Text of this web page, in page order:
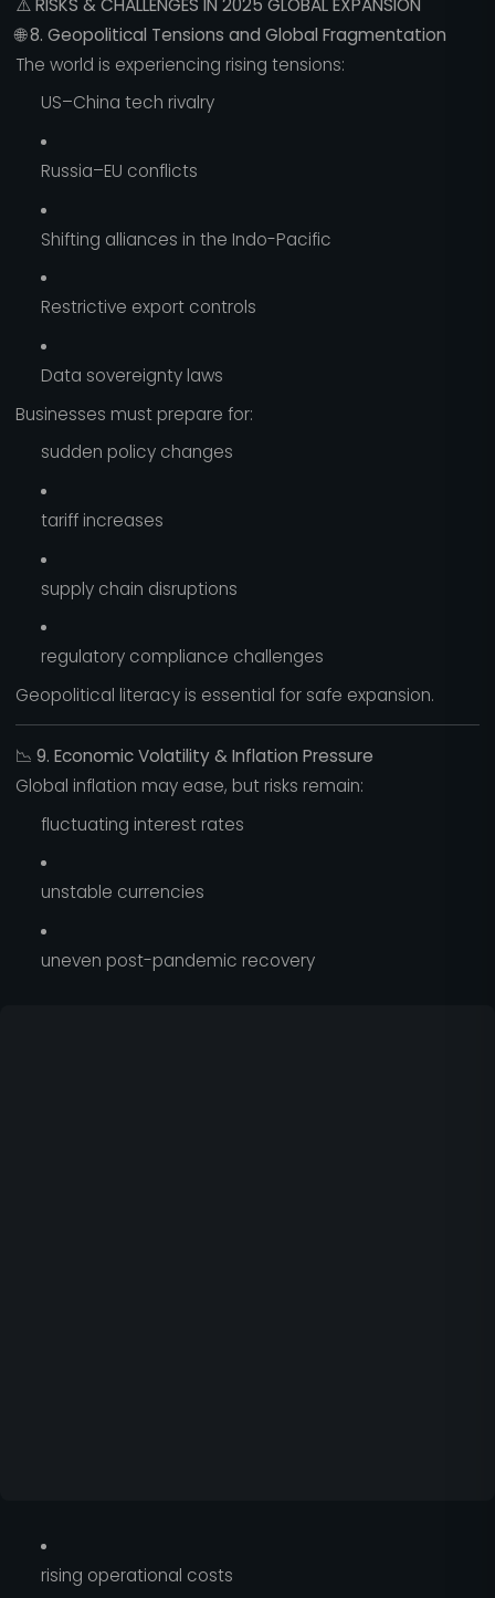
⚠️ RISKS & CHALLENGES IN 2025 GLOBAL EXPANSION
🌐8. Geopolitical Tensions and Global Fragmentation
The world is experiencing rising tensions:
US–China tech rivalry
Russia–EU conflicts
Shifting alliances in the Indo-Pacific
Restrictive export controls
Data sovereignty laws
Businesses must prepare for:
sudden policy changes
tariff increases
supply chain disruptions
regulatory compliance challenges
Geopolitical literacy is essential for safe expansion.
📉 9. Economic Volatility & Inflation Pressure
Global inflation may ease, but risks remain:
fluctuating interest rates
unstable currencies
uneven post-pandemic recovery
rising operational costs